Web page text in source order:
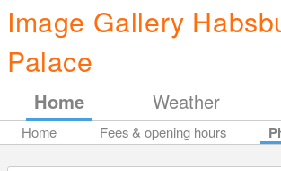
Image Gallery
Palace
Home Weather
Home Fees & opening hours